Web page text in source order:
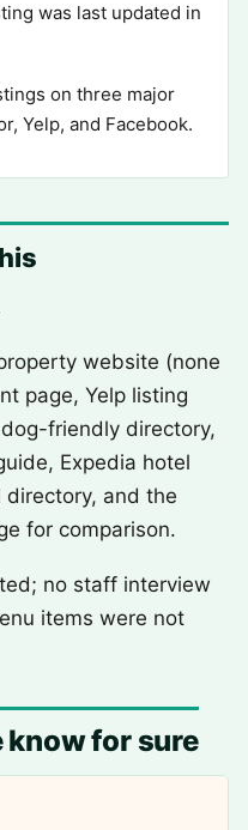
was last updated in
on three major
Yelp, and Facebook.
website (none
page, Yelp listing
friendly directory,
Expedia hotel
and the
for comparison.
no staff interview
items were not
know for sure